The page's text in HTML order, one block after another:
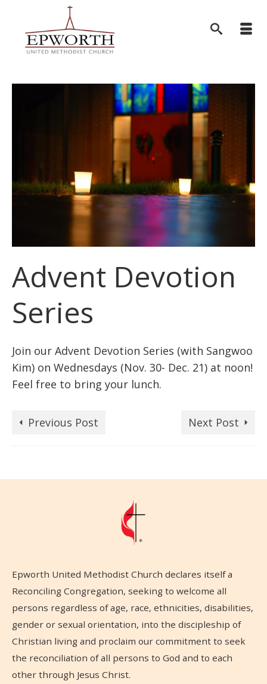
Advent Devotion
Series
Join our Advent Devotion Series (with Sangwoo
Kim) on Wednesdays (Nov. 30- Dec. 21) at noon!
Feel free to bring your lunch.
Previous Post Next Post
Epworth United Methodist Church declares itself a
Reconciling Congregation, seeking to welcome all
persons regardless of age, race, ethnicities, disabilities,
gender or sexual orientation, into the discipleship of
Christian living and proclaim our commitment to seek
the reconciliation of all persons to God and to each
other through Jesus Christ.